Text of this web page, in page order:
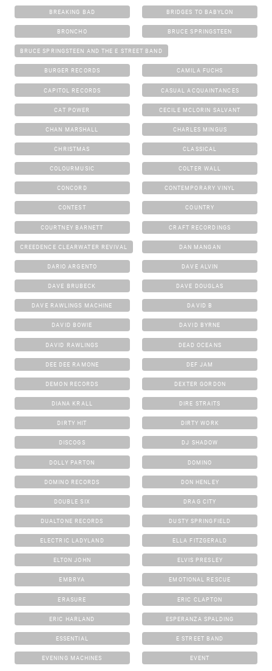
BREAKING BAD BRIDGES TO BABYLON
BRONCHO BRUCE SPRINGSTEEN
BRUCE SPRINGSTEEN AND THE E STREET BAND
BURGER RECORDS CAMILA FUCHS
CAPITOL RECORDS CASUAL ACQUAINTANCES
CAT POWER CECILE MCLORIN SALVANT
CHAN MARSHALL CHARLES MINGUS
CHRISTMAS CLASSICAL
COLOURMUSIC COLTER WALL
CONCORD CONTEMPORARY VINYL
CONTEST COUNTRY
COURTNEY BARNETT CRAFT RECORDINGS
CREEDENCE CLEARWATER REVIVAL DAN MANGAN
DARIO ARGENTO DAVE ALVIN
DAVE BRUBECK DAVE DOUGLAS
DAVE RAWLINGS MACHINE DAVID B
DAVID BOWIE DAVID BYRNE
DAVID RAWLINGS DEAD OCEANS
DEE DEE RAMONE DEF JAM
DEMON RECORDS DEXTER GORDON
DIANA KRALL DIRE STRAITS
DIRTY HIT DIRTY WORK
DISCOGS DJ SHADOW
DOLLY PARTON DOMINO
DOMINO RECORDS DON HENLEY
DOUBLE SIX DRAG CITY
DUALTONE RECORDS DUSTY SPRINGFIELD
ELECTRIC LADYLAND ELLA FITZGERALD
ELTON JOHN ELVIS PRESLEY
EMBRYA EMOTIONAL RESCUE
ERASURE ERIC CLAPTON
ERIC HARLAND ESPERANZA SPALDING
ESSENTIAL E STREET BAND
EVENING MACHINES EVENT